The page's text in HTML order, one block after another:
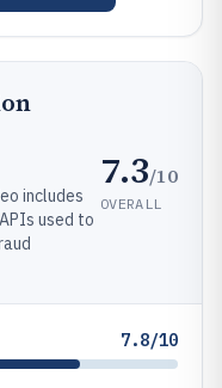
includes
used to
7.3/10
OVERALL
7.8/10